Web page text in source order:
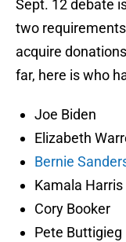
Sept. 12 debate
two
acquire
far, here is who
Joe Biden
Elizabeth
Bernie
Kamala Harris
Cory Booker
Pete Buttigieg